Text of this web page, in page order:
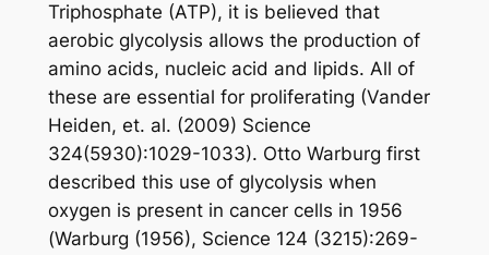
Triphosphate (ATP), it is believed that
aerobic glycolysis allows the production of
amino acids, nucleic acid and lipids. All of
these are essential for proliferating (Vander
Heiden, et. al. (2009) Science
324(5930):1029-1033). Otto Warburg first
described this use of glycolysis when
oxygen is present in cancer cells in 1956
(Warburg (1956), Science 124 (3215):269-